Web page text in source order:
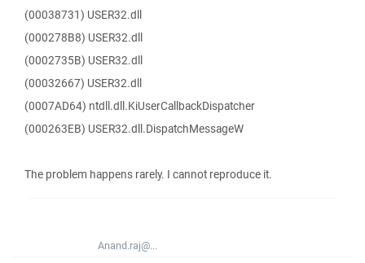
(00038731) USER32.dll
(000278B8) USER32.dll
(0002735B) USER32.dll
(00032667) USER32.dll
(0007AD64) ntdll.dll.KiUserCallbackDispatcher
(000263EB) USER32.dll.DispatchMessageW
The problem happens rarely. I cannot reproduce it.
Anand.raj@...